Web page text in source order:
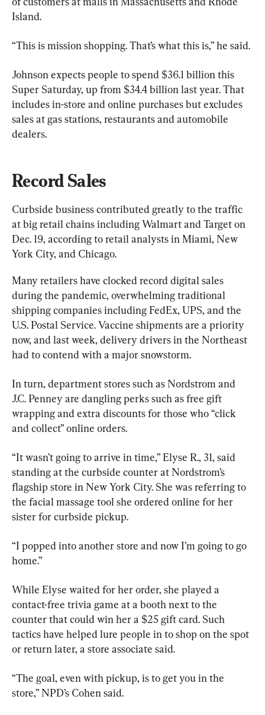
Island.
“This is mission shopping. That’s what this is,” he said.
Johnson expects people to spend $36.1 billion this
Super Saturday, up from $34.4 billion last year. That
includes in-store and online purchases but excludes
sales at gas stations, restaurants and automobile
dealers.
Record Sales
Curbside business contributed greatly to the traffic
at big retail chains including Walmart and Target on
Dec. 19, according to retail analysts in Miami, New
York City, and Chicago.
Many retailers have clocked record digital sales
during the pandemic, overwhelming traditional
shipping companies including FedEx, UPS, and the
U.S. Postal Service. Vaccine shipments are a priority
now, and last week, delivery drivers in the Northeast
had to contend with a major snowstorm.
In turn, department stores such as Nordstrom and
J.C. Penney are dangling perks such as free gift
wrapping and extra discounts for those who “click
and collect” online orders.
“It wasn’t going to arrive in time,” Elyse R., 31, said
standing at the curbside counter at Nordstrom’s
flagship store in New York City. She was referring to
the facial massage tool she ordered online for her
sister for curbside pickup.
“I popped into another store and now I’m going to go
home.”
While Elyse waited for her order, she played a
contact-free trivia game at a booth next to the
counter that could win her a $25 gift card. Such
tactics have helped lure people in to shop on the spot
or return later, a store associate said.
“The goal, even with pickup, is to get you in the
store,” NPD’s Cohen said.